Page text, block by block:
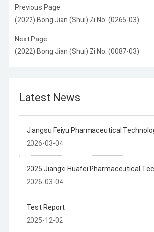
Previous Page
(2022) Bong Jian (Shui) Zi No. (0265-03)
Next Page
(2022) Bong Jian (Shui) Zi No. (0087-03)
Latest News
Jiangsu Feiyu Pharmaceutical
2025 Annual Disclosure of Hazardous
2026-03-04
2025 Jiangxi Huafei Pharmaceutical
Ltd. Hazardous Waste Information
2026-03-04
Test Report
2025-12-02